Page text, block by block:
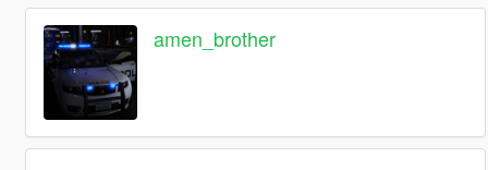
amen_brother